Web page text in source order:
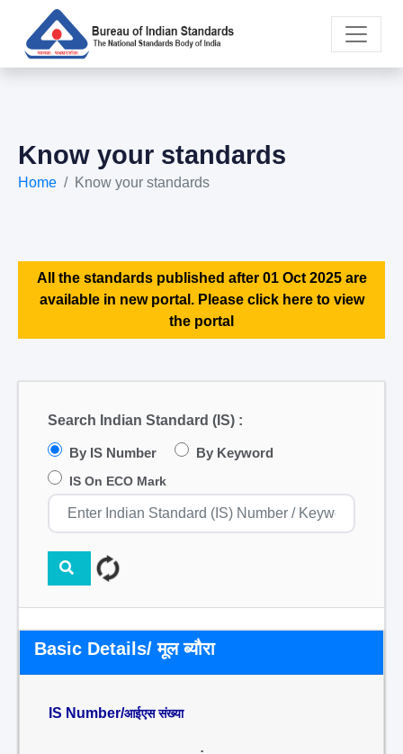
Know your standards
Home Know your standards
All the standards published after 01 Oct 2025 are
available in new portal. Please click here to view
the portal
Search Indian Standard (IS) :
By IS Number By Keyword
IS On ECO Mark
Basic Details/ मूल ब्यौरा
IS Number/आईएस संख्या